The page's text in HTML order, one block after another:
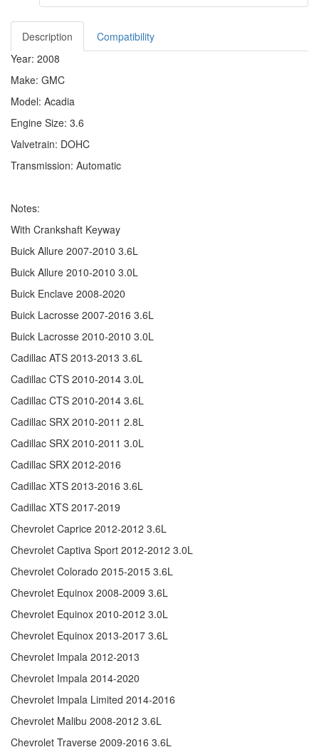
Description
Compatibility
Year: 2008
Make: GMC
Model: Acadia
Engine Size: 3.6
Valvetrain: DOHC
Transmission: Automatic
Notes:
With Crankshaft Keyway
Buick Allure 2007-2010 3.6L
Buick Allure 2010-2010 3.0L
Buick Enclave 2008-2020
Buick Lacrosse 2007-2016 3.6L
Buick Lacrosse 2010-2010 3.0L
Cadillac ATS 2013-2013 3.6L
Cadillac CTS 2010-2014 3.0L
Cadillac CTS 2010-2014 3.6L
Cadillac SRX 2010-2011 2.8L
Cadillac SRX 2010-2011 3.0L
Cadillac SRX 2012-2016
Cadillac XTS 2013-2016 3.6L
Cadillac XTS 2017-2019
Chevrolet Caprice 2012-2012 3.6L
Chevrolet Captiva Sport 2012-2012 3.0L
Chevrolet Colorado 2015-2015 3.6L
Chevrolet Equinox 2008-2009 3.6L
Chevrolet Equinox 2010-2012 3.0L
Chevrolet Equinox 2013-2017 3.6L
Chevrolet Impala 2012-2013
Chevrolet Impala 2014-2020
Chevrolet Impala Limited 2014-2016
Chevrolet Malibu 2008-2012 3.6L
Chevrolet Traverse 2009-2016 3.6L